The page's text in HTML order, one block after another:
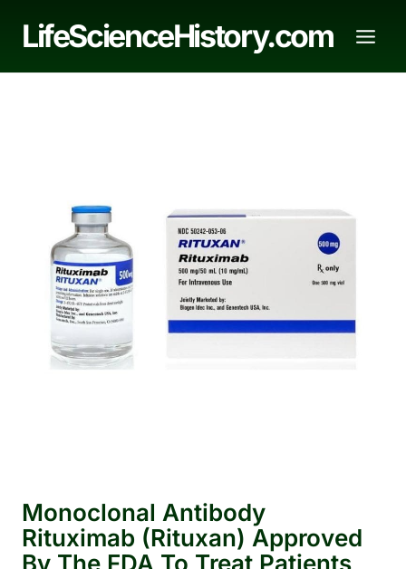
LifeScienceHistory.com
Monoclonal Antibody
Rituximab (Rituxan) Approved
By The FDA To Treat Patients